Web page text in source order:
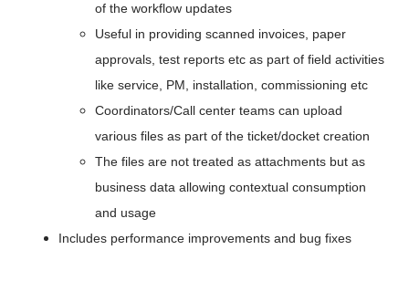
of the workflow updates
Useful in providing scanned invoices, paper
approvals, test reports etc as part of field activities
like service, PM, installation, commissioning etc
Coordinators/Call center teams can upload
various files as part of the ticket/docket creation
The files are not treated as attachments but as
business data allowing contextual consumption
and usage
Includes performance improvements and bug fixes